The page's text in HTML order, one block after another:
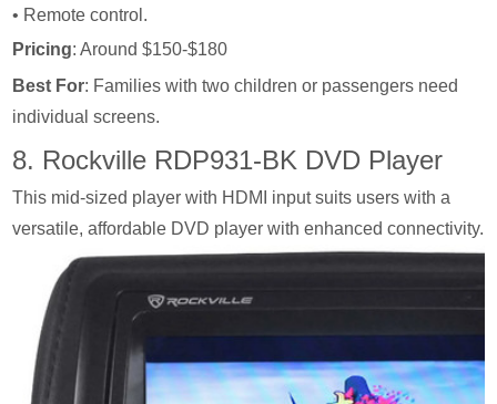
• Remote control.
Pricing: Around $150-$180
Best For: Families with two children or passengers need
individual screens.
8. Rockville RDP931-BK DVD Player
This mid-sized player with HDMI input suits users with a
versatile, affordable DVD player with enhanced connectivity.